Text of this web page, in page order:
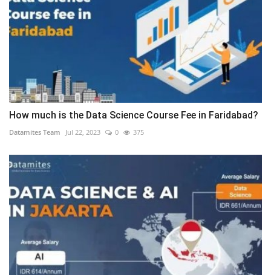
How much is the Data Science Course Fee in Faridabad?
Datamites Team Jul 22, 2023 0 375